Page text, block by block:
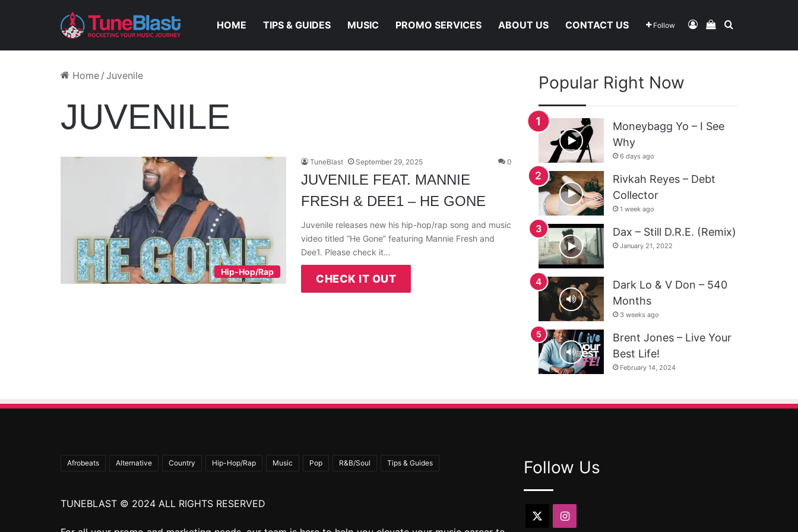
HOME TIPS & GUIDES MUSIC PROMO SERVICES ABOUT US CONTACT US Follow Log InView Your
Search For
Home / Juvenile
JUVENILE
Hip-Hop/Rap
TuneBlast September 29, 2025 0
JUVENILE FEAT. MANNIE
FRESH & DEE1 – HE GONE
Juvenile releases new his hip-hop/rap song and music
video titled “He Gone” featuring Mannie Fresh and
Dee1. Please check it…
CHECK IT OUT
Popular Right Now
Moneybagg Yo – I See
Why
6 days ago
Rivkah Reyes – Debt
Collector
1 week ago
Dax – Still D.R.E. (Remix)
January 21, 2022
Dark Lo & V Don – 540
Months
3 weeks ago
Brent Jones – Live Your
Best Life!
February 14, 2024
Afrobeats Alternative Country Hip-Hop/Rap Music Pop R&B/Soul Tips & Guides
TUNEBLAST © 2024 ALL RIGHTS RESERVED
Follow Us
Instagram